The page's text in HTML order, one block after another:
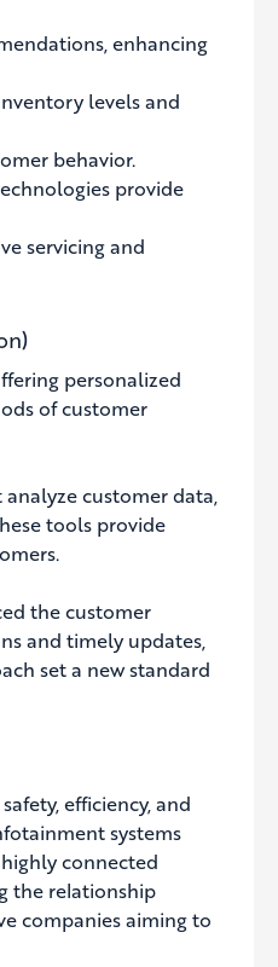
enhancing
levels and
behavior.
provide
servicing and
personalized
of customer
customer data,
tools provide
the customer
and timely updates,
set a new standard
efficiency, and
systems
connected
the relationship
companies aiming to